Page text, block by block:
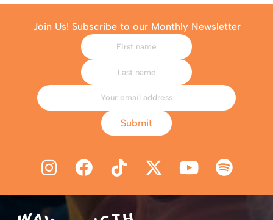
Join Us! Subscribe to our Monthly Newsletter
Submit